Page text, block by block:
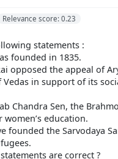
attempted this question.
got it
right
Relevance score: 0.23
statements :
founded in 1835.
opposed the appeal of
in support of its
Chandra Sen, the
education.
founded the Sarvodaya